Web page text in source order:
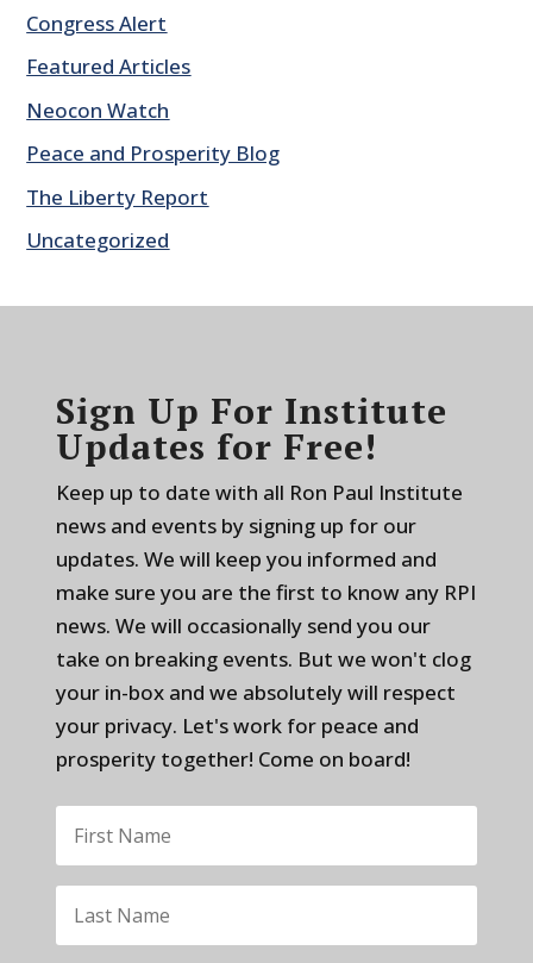
Congress Alert
Featured Articles
Neocon Watch
Peace and Prosperity Blog
The Liberty Report
Uncategorized
Sign Up For Institute
Updates for Free!
Keep up to date with all Ron Paul Institute
news and events by signing up for our
updates. We will keep you informed and
make sure you are the first to know any RPI
news. We will occasionally send you our
take on breaking events. But we won't clog
your in-box and we absolutely will respect
your privacy. Let's work for peace and
prosperity together! Come on board!